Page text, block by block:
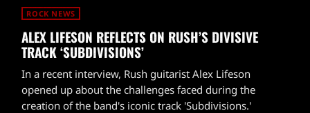
ROCK NEWS
ALEX LIFESON REFLECTS ON RUSH’S DIVISIVE
TRACK ‘SUBDIVISIONS’
In a recent interview, Rush guitarist Alex Lifeson
opened up about the challenges faced during the
creation of the band's iconic track 'Subdivisions.'